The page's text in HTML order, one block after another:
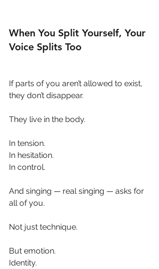
When You Split Yourself, Your
Voice Splits Too
If parts of you aren’t allowed to exist,
they don’t disappear.
They live in the body.
In tension.
In hesitation.
In control.
And singing — real singing — asks for
all of you.
Not just technique.
But emotion.
Identity.